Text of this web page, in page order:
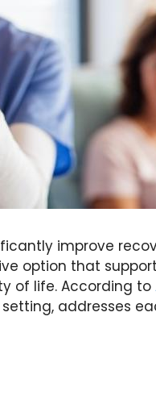
improve
option that
of life. According to
addresses